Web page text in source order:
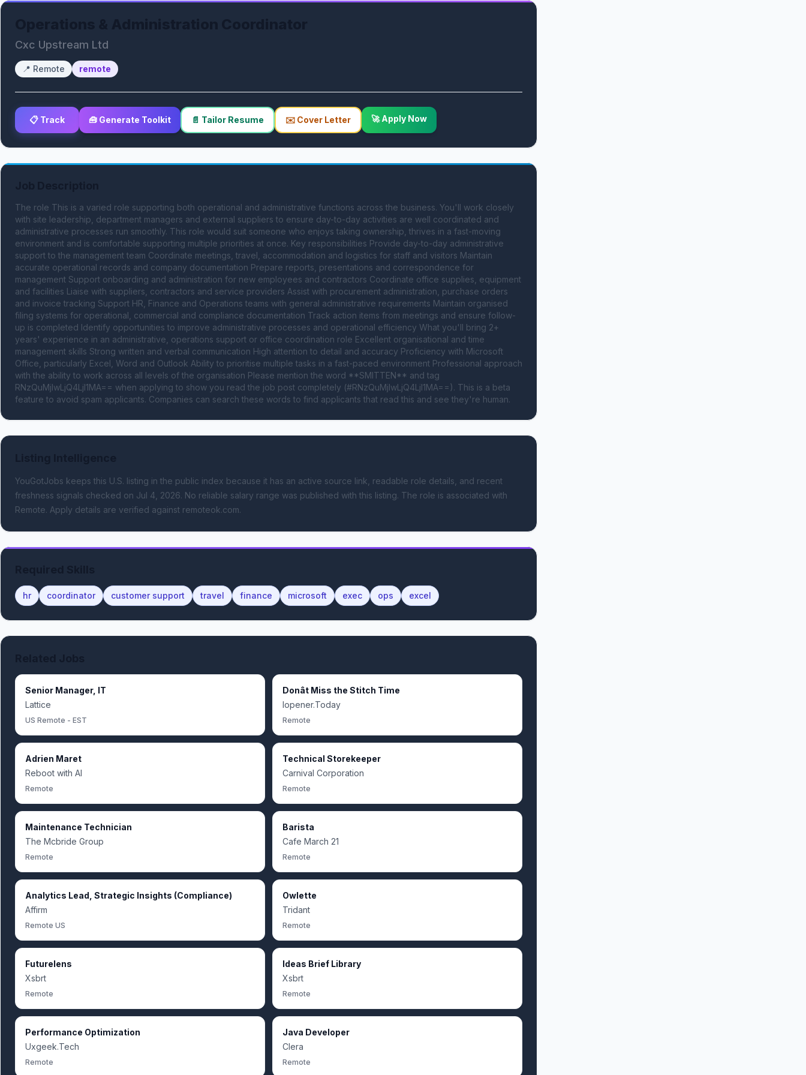
Cxc Upstream Ltd
📍 Remote remote
📋 Track 🧰 Generate Toolkit 📄 Tailor Resume ✉️ Cover Letter 🚀 Apply Now
The role This is a varied role supporting both operational and administrative functions across the business. You'll work closely
with site leadership, department managers and external suppliers to ensure day-to-day activities are well coordinated and
administrative processes run smoothly. This role would suit someone who enjoys taking ownership, thrives in a fast-moving
environment and is comfortable supporting multiple priorities at once. Key responsibilities Provide day-to-day administrative
support to the management team Coordinate meetings, travel, accommodation and logistics for staff and visitors Maintain
accurate operational records and company documentation Prepare reports, presentations and correspondence for
management Support onboarding and administration for new employees and contractors Coordinate office supplies, equipment
and facilities Liaise with suppliers, contractors and service providers Assist with procurement administration, purchase orders
and invoice tracking Support HR, Finance and Operations teams with general administrative requirements Maintain organised
filing systems for operational, commercial and compliance documentation Track action items from meetings and ensure follow-
up is completed Identify opportunities to improve administrative processes and operational efficiency What you'll bring 2+
years' experience in an administrative, operations support or office coordination role Excellent organisational and time
management skills Strong written and verbal communication High attention to detail and accuracy Proficiency with Microsoft
Office, particularly Excel, Word and Outlook Ability to prioritise multiple tasks in a fast-paced environment Professional approach
with the ability to work across all levels of the organisation Please mention the word **SMITTEN** and tag
RNzQuMjIwLjQ4LjI1MA== when applying to show you read the job post completely (#RNzQuMjIwLjQ4LjI1MA==). This is a beta
feature to avoid spam applicants. Companies can search these words to find applicants that read this and see they're human.
YouGotJobs keeps this U.S. listing in the public index because it has an active source link, readable role details, and recent
freshness signals checked on Jul 4, 2026. No reliable salary range was published with this listing. The role is associated with
Remote. Apply details are verified against remoteok.com.
hr coordinator customer support travel finance microsoft exec ops excel
Senior Manager, IT
Lattice
US Remote - EST
Donât Miss the Stitch Time
Iopener.Today
Remote
Adrien Maret
Reboot with AI
Remote
Technical Storekeeper
Carnival Corporation
Remote
Maintenance Technician
The Mcbride Group
Remote
Barista
Cafe March 21
Remote
Analytics Lead, Strategic Insights (Compliance)
Affirm
Remote US
Owlette
Tridant
Remote
Futurelens
Xsbrt
Remote
Ideas Brief Library
Xsbrt
Remote
Performance Optimization
Uxgeek.Tech
Remote
Java Developer
Clera
Remote